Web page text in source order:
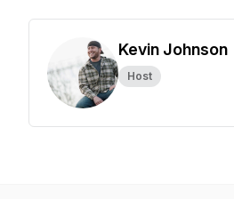
Kevin Johnson
Host